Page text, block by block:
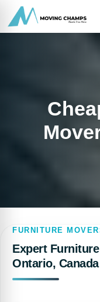
FURNITURE
Expert
Ontario, Canada